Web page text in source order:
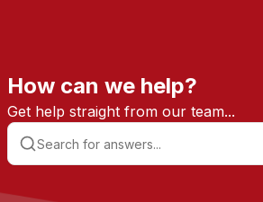
How can we help?
Get help straight from our team...